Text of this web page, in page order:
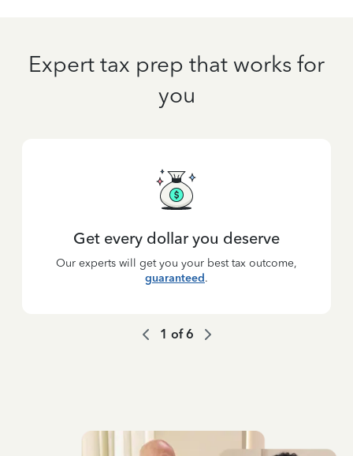
Expert tax prep that works for
you
Get every dollar you deserve
Our experts will get you your best tax outcome,
guaranteed.
1 of6